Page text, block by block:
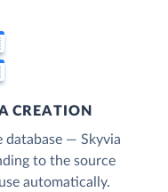
CREATION
database — Skyvia
to the source
automatically.